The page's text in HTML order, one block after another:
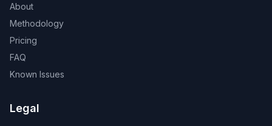
About
Methodology
Pricing
FAQ
Known Issues
Legal